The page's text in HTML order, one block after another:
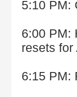
5:10 PM:
6:00 PM:
resets for
6:15 PM: